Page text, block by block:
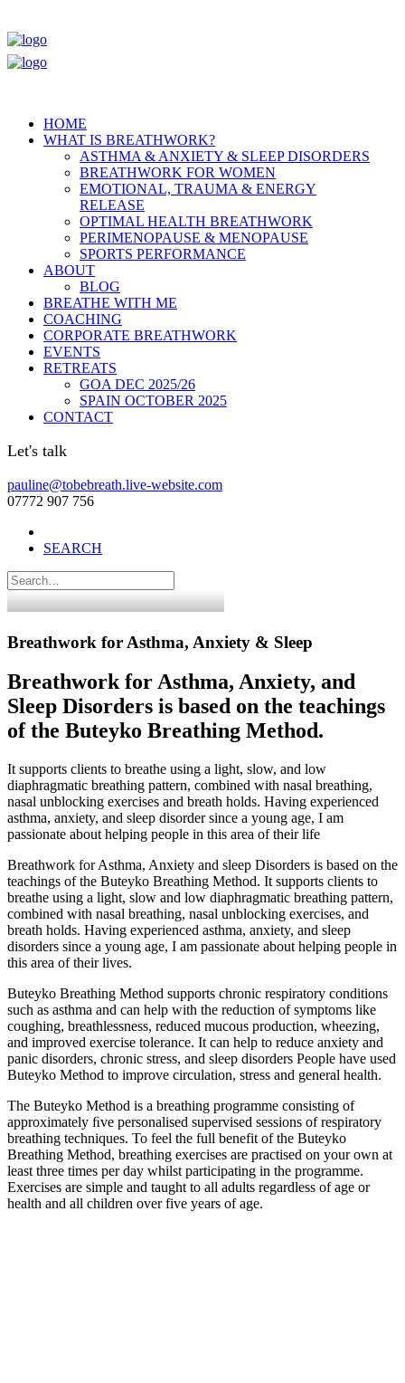
HOME
WHAT IS BREATHWORK?
ASTHMA & ANXIETY & SLEEP DISORDERS
BREATHWORK FOR WOMEN
EMOTIONAL, TRAUMA & ENERGY
RELEASE
OPTIMAL HEALTH BREATHWORK
PERIMENOPAUSE & MENOPAUSE
SPORTS PERFORMANCE
ABOUT
BLOG
BREATHE WITH ME
COACHING
CORPORATE BREATHWORK
EVENTS
RETREATS
GOA DEC 2025/26
SPAIN OCTOBER 2025
CONTACT
Let's talk
pauline@tobebreath.live-website.com
07772 907 756
SEARCH
Breathwork for Asthma, Anxiety & Sleep
Breathwork for Asthma, Anxiety, and
Sleep Disorders is based on the teachings
of the Buteyko Breathing Method.
It supports clients to breathe using a light, slow, and low
diaphragmatic breathing pattern, combined with nasal breathing,
nasal unblocking exercises and breath holds. Having experienced
asthma, anxiety, and sleep disorder since a young age, I am
passionate about helping people in this area of their life
Breathwork for Asthma, Anxiety and sleep Disorders is based on the
teachings of the Buteyko Breathing Method. It supports clients to
breathe using a light, slow and low diaphragmatic breathing pattern,
combined with nasal breathing, nasal unblocking exercises, and
breath holds. Having experienced asthma, anxiety, and sleep
disorders since a young age, I am passionate about helping people in
this area of their lives.
Buteyko Breathing Method supports chronic respiratory conditions
such as asthma and can help with the reduction of symptoms like
coughing, breathlessness, reduced mucous production, wheezing,
and improved exercise tolerance. It can help to reduce anxiety and
panic disorders, chronic stress, and sleep disorders People have used
Buteyko Method to improve circulation, stress and general health.
The Buteyko Method is a breathing programme consisting of
approximately ﬁve personalised supervised sessions of respiratory
breathing techniques. To feel the full benefit of the Buteyko
Breathing Method, breathing exercises are practised on your own at
least three times per day whilst participating in the programme.
Exercises are simple and taught to all adults regardless of age or
health and all children over five years of age.